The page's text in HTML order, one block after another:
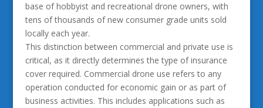
base of hobbyist and recreational drone owners, with
tens of thousands of new consumer grade units sold
locally each year.
This distinction between commercial and private use is
critical, as it directly determines the type of insurance
cover required. Commercial drone use refers to any
operation conducted for economic gain or as part of
business activities. This includes applications such as